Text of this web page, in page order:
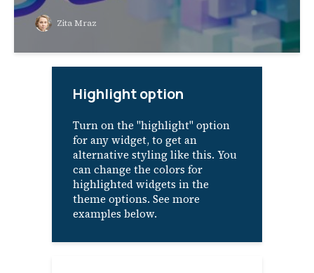
Zita Mraz
Highlight option
Turn on the "highlight" option
for any widget, to get an
alternative styling like this. You
can change the colors for
highlighted widgets in the
theme options. See more
examples below.